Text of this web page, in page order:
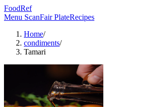
FoodRef
Menu ScanFair PlateRecipes
Home/
condiments/
Tamari